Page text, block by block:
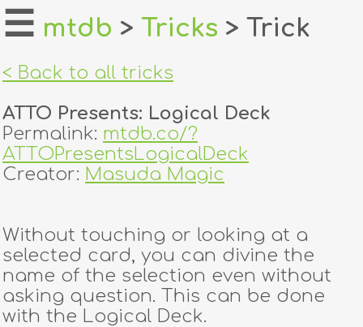
home
login
register
tricks
creators
☰ mtdb > Tricks > Trick
< Back to all tricks
ATTO Presents: Logical Deck
Permalink: mtdb.co/?
ATTOPresentsLogicalDeck
Creator: Masuda Magic
Without touching or looking at a
selected card, you can divine the
name of the selection even without
asking question. This can be done
with the Logical Deck.